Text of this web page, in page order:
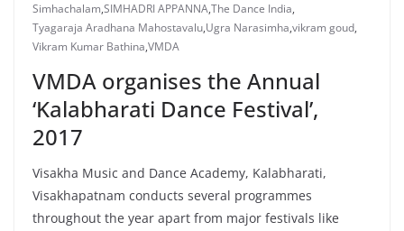
Simhachalam,SIMHADRI APPANNA,The Dance India,
Tyagaraja Aradhana Mahostavalu,Ugra Narasimha,vikram goud,
Vikram Kumar Bathina,VMDA
VMDA organises the Annual
‘Kalabharati Dance Festival’,
2017
Visakha Music and Dance Academy, Kalabharati,
Visakhapatnam conducts several programmes
throughout the year apart from major festivals like